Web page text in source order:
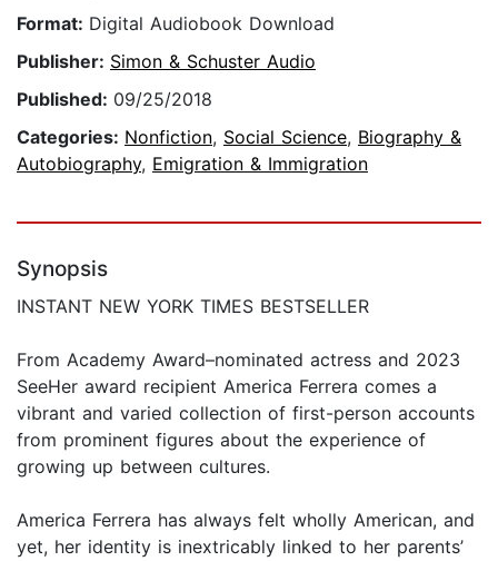
Format: Digital Audiobook Download
Publisher: Simon & Schuster Audio
Published: 09/25/2018
Categories: Nonfiction, Social Science, Biography &
Autobiography, Emigration & Immigration
Synopsis
INSTANT NEW YORK TIMES BESTSELLER
From Academy Award–nominated actress and 2023
SeeHer award recipient America Ferrera comes a
vibrant and varied collection of first-person accounts
from prominent figures about the experience of
growing up between cultures.
America Ferrera has always felt wholly American, and
yet, her identity is inextricably linked to her parents’